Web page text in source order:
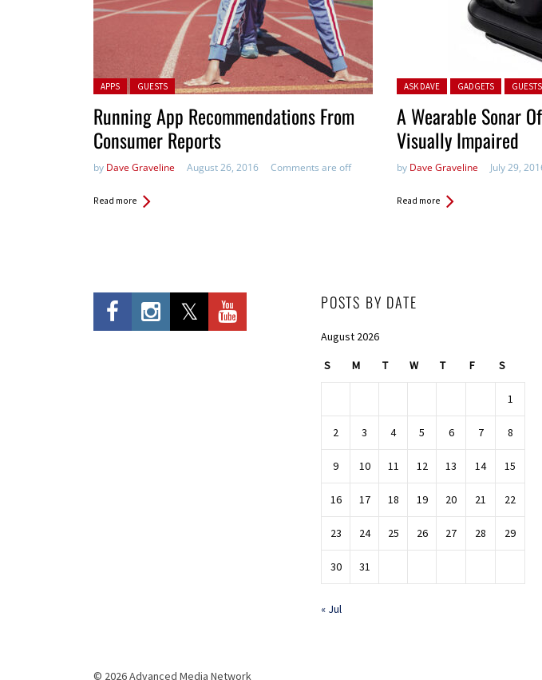
Posted in:
APPS GUESTS
Running App Recommendations From
Consumer Reports
by Dave Graveline August 26, 2016 Comments are off
Read more
Posted in:
ASK DAVE GADGETS GUESTS
A Wearable Sonar
Visually Impaired
by Dave Graveline July 29,
Read more
POSTS BY DATE
August 2026
S M T W T F S
1
2 3 4 5 6 7 8
9 10 11 12 13 14 15
16 17 18 19 20 21 22
23 24 25 26 27 28 29
30 31
« Jul
© 2026 Advanced Media Network